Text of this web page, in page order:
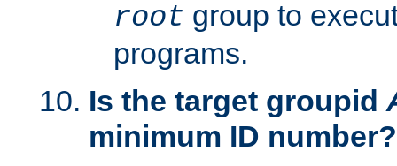
root group to
programs.
Is the target groupid
minimum ID number?